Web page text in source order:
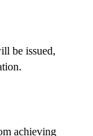
be issued,
achieving